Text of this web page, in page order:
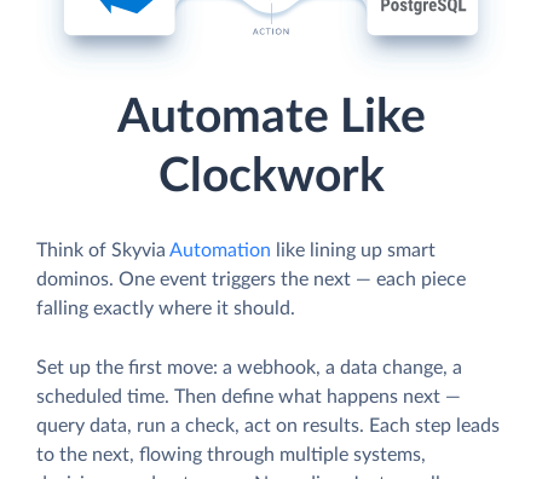
Automate Like
Clockwork
Think of Skyvia Automation like lining up smart
dominos. One event triggers the next — each piece
falling exactly where it should.
Set up the first move: a webhook, a data change, a
scheduled time. Then define what happens next —
query data, run a check, act on results. Each step leads
to the next, flowing through multiple systems,